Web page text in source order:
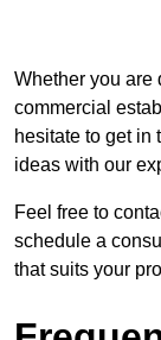
Whether you are
commercial
hesitate to get in
ideas with our
Feel free to
schedule a
that suits your